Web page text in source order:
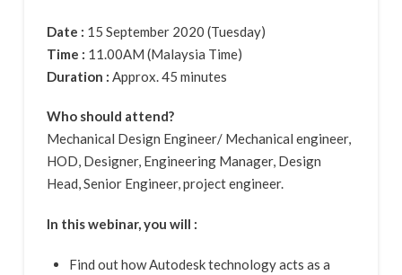
Date : 15 September 2020 (Tuesday)
Time : 11.00AM (Malaysia Time)
Duration : Approx. 45 minutes
Who should attend?
Mechanical Design Engineer/ Mechanical engineer,
HOD, Designer, Engineering Manager, Design
Head, Senior Engineer, project engineer.
In this webinar, you will :
Find out how Autodesk technology acts as a